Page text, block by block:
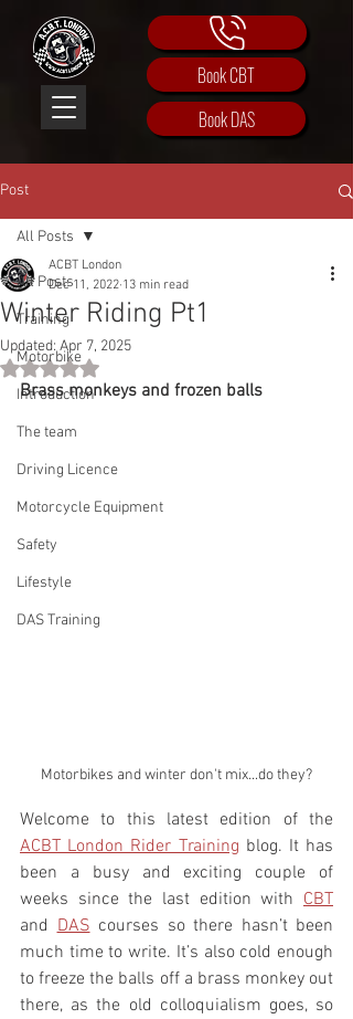
Book CBT
Book DAS
Post
All Posts
Training
Motorbike
Introduction
The team
Driving Licence
Motorcycle Equipment
Safety
Lifestyle
DAS Training
All Posts
Winter Riding Pt1
ACBT London
Dec 11, 2022 13 min read
Updated:Apr 7, 2025
Rated NaN out of 5 stars.
Brass monkeys and frozen balls
Motorbikes and winter don't mix...do they?
ACBT London Rider Training blog. It has
been a busy and exciting couple of
weeks since the last edition with CBT
and DAS courses so there hasn’t been
much time to write. It’s also cold enough
to freeze the balls off a brass monkey out
there, as the old colloquialism goes, so